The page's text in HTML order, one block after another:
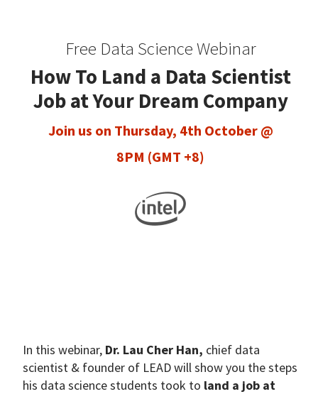
Free Data Science Webinar
How To Land a Data Scientist
Job at Your Dream Company
Join us on Thursday, 4th October @
8PM (GMT +8)
In this webinar, Dr. Lau Cher Han, chief data
scientist & founder of LEAD will show you the steps
his data science students took to land a job at